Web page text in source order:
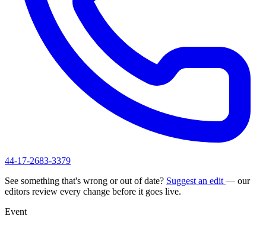
44-17-2683-3379
See something that's wrong or out of date? Suggest an edit — our
editors review every change before it goes live.
Event